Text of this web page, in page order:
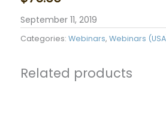
September 11, 2019
Categories: Webinars, Webinars
Related products